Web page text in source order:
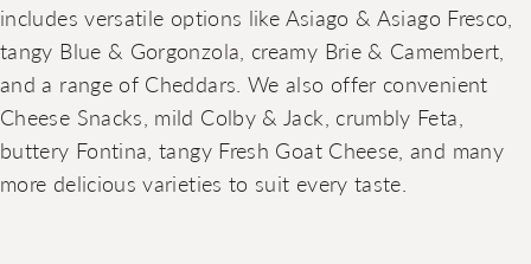
includes versatile options like Asiago & Asiago Fresco,
tangy Blue & Gorgonzola, creamy Brie & Camembert,
and a range of Cheddars. We also offer convenient
Cheese Snacks, mild Colby & Jack, crumbly Feta,
buttery Fontina, tangy Fresh Goat Cheese, and many
more delicious varieties to suit every taste.